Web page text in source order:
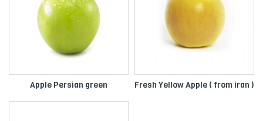
Apple Persian green Fresh Yellow Apple ( from iran )